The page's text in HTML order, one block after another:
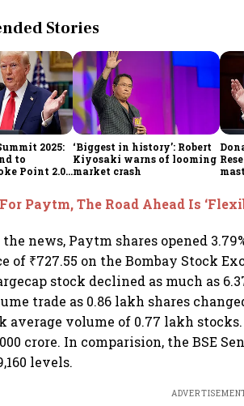
Stories
2025:
to
Point 2.0',
‘Biggest in history’: Robert
Kiyosaki warns of looming
market crash
For Paytm, The Road Ahead Is
news, Paytm shares opened
of ₹727.55 on the Bombay Stock
stock declined as much as
trade as 0.86 lakh shares
average volume of 0.77 lakh
crore. In comparision, the BSE
levels.